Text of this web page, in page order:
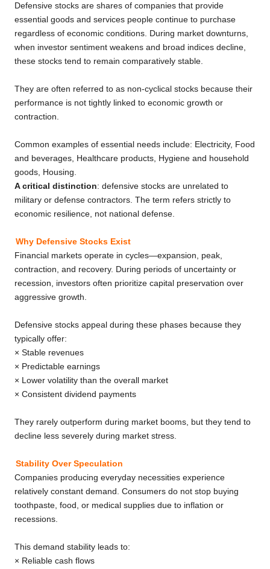
Defensive stocks are shares of companies that provide
essential goods and services people continue to purchase
regardless of economic conditions. During market downturns,
when investor sentiment weakens and broad indices decline,
these stocks tend to remain comparatively stable.
They are often referred to as non-cyclical stocks because their
performance is not tightly linked to economic growth or
contraction.
Common examples of essential needs include: Electricity, Food
and beverages, Healthcare products, Hygiene and household
goods, Housing.
A critical distinction: defensive stocks are unrelated to
military or defense contractors. The term refers strictly to
economic resilience, not national defense.
Why Defensive Stocks Exist
Financial markets operate in cycles—expansion, peak,
contraction, and recovery. During periods of uncertainty or
recession, investors often prioritize capital preservation over
aggressive growth.
Defensive stocks appeal during these phases because they
typically offer:
× Stable revenues
× Predictable earnings
× Lower volatility than the overall market
× Consistent dividend payments
They rarely outperform during market booms, but they tend to
decline less severely during market stress.
Stability Over Speculation
Companies producing everyday necessities experience
relatively constant demand. Consumers do not stop buying
toothpaste, food, or medical supplies due to inflation or
recessions.
This demand stability leads to:
× Reliable cash flows